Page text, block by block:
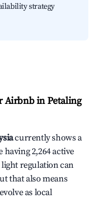
strategy
Airbnb in Petaling
currently shows a
2,264 active
regulation can
that also means
as local